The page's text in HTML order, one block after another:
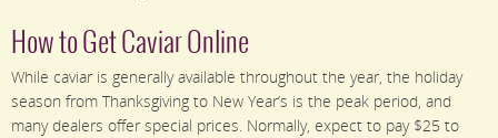
How to Get Caviar Online
While caviar is generally available throughout the year, the holiday
season from Thanksgiving to New Year’s is the peak period, and
many dealers offer special prices. Normally, expect to pay $25 to